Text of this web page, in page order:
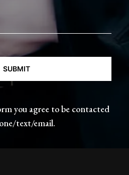
you agree to be contacted
text/email.